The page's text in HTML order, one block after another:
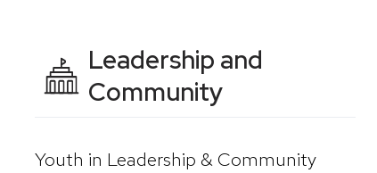
Leadership and
Community
Youth in Leadership & Community